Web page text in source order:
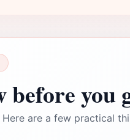
before you
Here are a few practical